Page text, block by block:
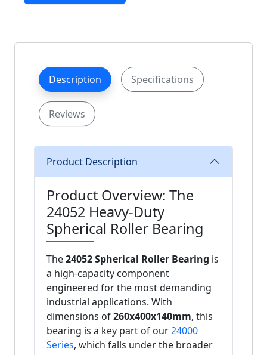
Description Specifications
Reviews
Product Description
Product Overview: The
24052 Heavy-Duty
Spherical Roller Bearing
The24052 Spherical Roller Bearing is
a high-capacity component
engineered for the most demanding
industrial applications. With
dimensions of260x400x140mm, this
bearing is a key part of our24000
Series, which falls under the broader